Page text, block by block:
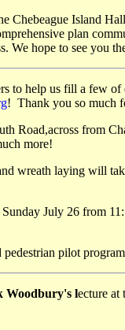
Chebeague Island
plan
We hope to see you
to help us fill a few of
! Thank you so much
Road,across from
more!
wreath laying will
July 26 from
pilot
Woodbury's lecture at